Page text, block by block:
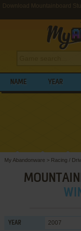
Download Mountainboard
NAME YEAR
My Abandonware > Racing /
YEAR 2007